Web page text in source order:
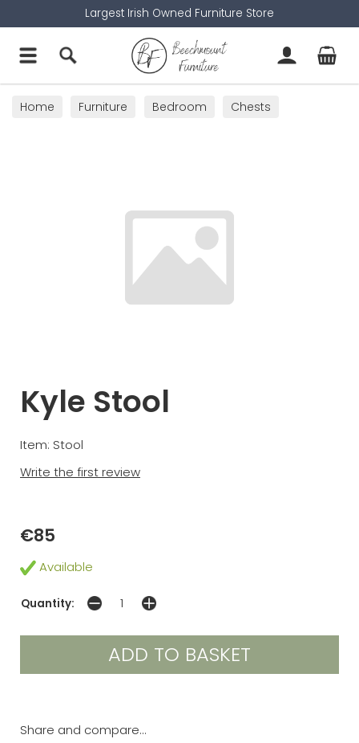
Largest Irish Owned Furniture Store
Home Furniture Bedroom Chests
Kyle Stool
Item: Stool
Write the first review
€85
Available
Quantity:
Share and compare...